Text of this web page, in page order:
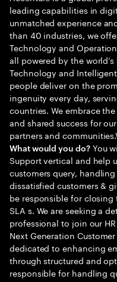
leading capabilities in
unmatched experience
than 40 industries, we
Technology and
all powered by the
Technology and
people deliver on the
ingenuity every day,
countries. We embrace
and shared success for
partners and
What would you do?You
Support vertical and help
customers query,
dissatisfied customers &
be responsible for
SLA s. We are seeking a
professional to join our
Next Generation
dedicated to enhancing
through structured and
responsible for handling